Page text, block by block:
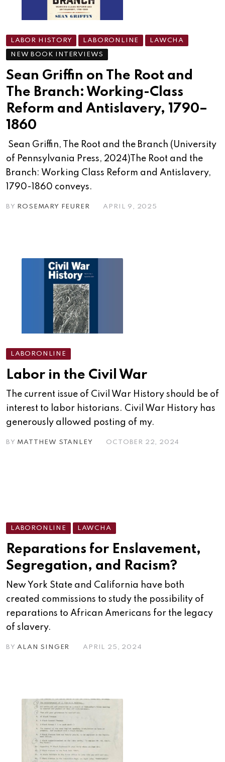
LABOR HISTORY LABORONLINE LAWCHA
NEW BOOK INTERVIEWS
Sean Griffin on The Root and
The Branch: Working-Class
Reform and Antislavery, 1790–
1860
Sean Griffin, The Root and the Branch (University
of Pennsylvania Press, 2024)The Root and the
Branch: Working Class Reform and Antislavery,
1790-1860 conveys.
BY ROSEMARY FEURER APRIL 9, 2025
LABORONLINE
Labor in the Civil War
The current issue of Civil War History should be of
interest to labor historians. Civil War History has
generously allowed posting of my.
BY MATTHEW STANLEY OCTOBER 22, 2024
LABORONLINE LAWCHA
Reparations for Enslavement,
Segregation, and Racism?
New York State and California have both
created commissions to study the possibility of
reparations to African Americans for the legacy
of slavery.
BYALAN SINGER APRIL 25, 2024